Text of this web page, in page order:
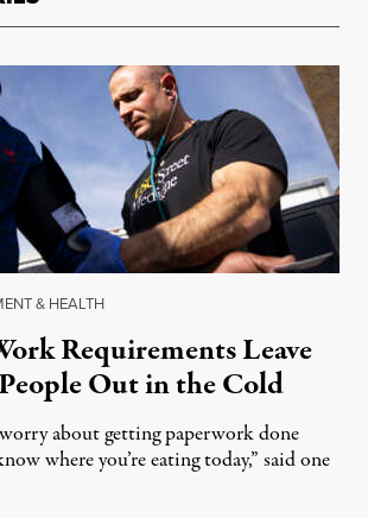
& HEALTH
Requirements Leave
Out in the Cold
worry about getting paperwork done
where you’re eating today,” said one